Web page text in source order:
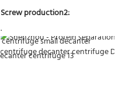
Screw production2:
.